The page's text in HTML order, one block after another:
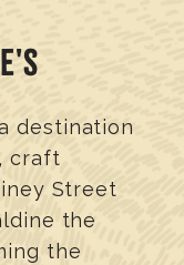
destination
craft
Street
the
the